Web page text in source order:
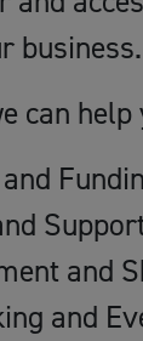
business.
can
and
and